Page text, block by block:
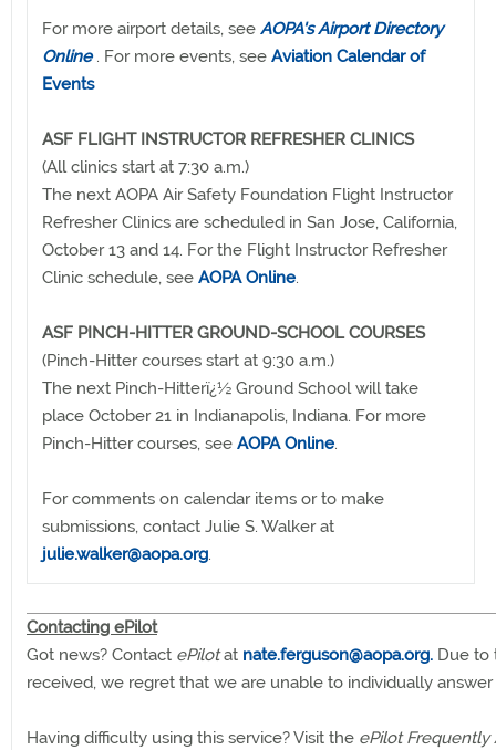
For more airport details, see AOPA's Airport Directory
Online . For more events, see Aviation Calendar of
Events
ASF FLIGHT INSTRUCTOR REFRESHER CLINICS
(All clinics start at 7:30 a.m.)
The next AOPA Air Safety Foundation Flight Instructor
Refresher Clinics are scheduled in San Jose, California,
October 13 and 14. For the Flight Instructor Refresher
Clinic schedule, see AOPA Online.
ASF PINCH-HITTER GROUND-SCHOOL COURSES
(Pinch-Hitter courses start at 9:30 a.m.)
The next Pinch-Hitterï¿½ Ground School will take
place October 21 in Indianapolis, Indiana. For more
Pinch-Hitter courses, see AOPA Online.
For comments on calendar items or to make
submissions, contact Julie S. Walker at
julie.walker@aopa.org.
Contacting ePilot
Got news? Contact ePilotat nate.ferguson@aopa.org. Due to
received, we regret that we are unable to individually
Having difficulty using this service? Visit the ePilot Frequently